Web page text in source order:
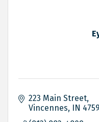
223 Main Street
Vincennes IN